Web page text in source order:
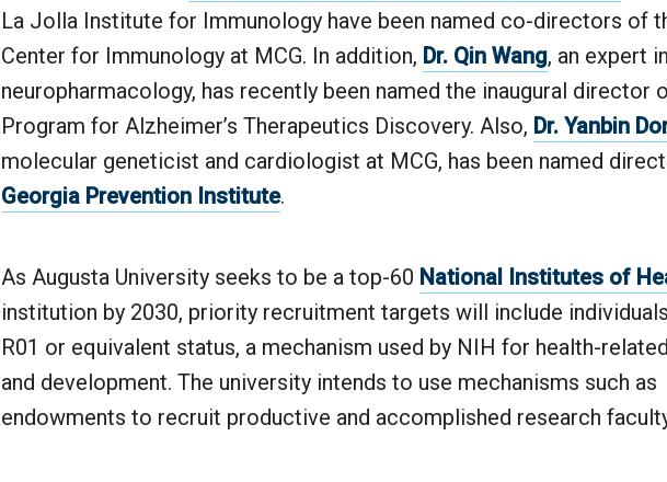
La Jolla Institute for Immunology have been named co-directors of
Center for Immunology at MCG. In addition, Dr. Qin Wang, an expert
neuropharmacology, has recently been named the inaugural director
Program for Alzheimer’s Therapeutics Discovery. Also, Dr. Yanbin
molecular geneticist and cardiologist at MCG, has been named
Georgia Prevention Institute.
As Augusta University seeks to be a top-60 National Institutes of
institution by 2030, priority recruitment targets will include
R01 or equivalent status, a mechanism used by NIH for health-
and development. The university intends to use mechanisms such as
endowments to recruit productive and accomplished research